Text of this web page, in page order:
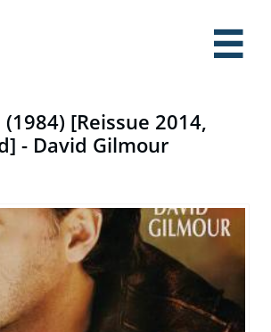

[Reissue 2014,
- David Gilmour